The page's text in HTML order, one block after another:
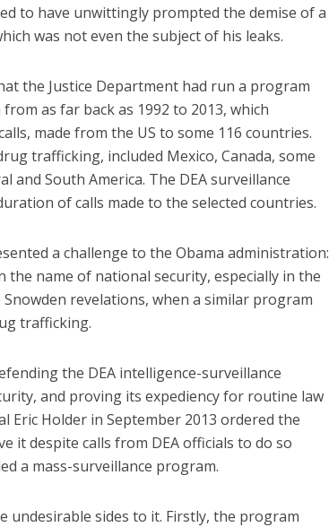
to have unwittingly prompted the demise of a
was not even the subject of his leaks.
the Justice Department had run a program
as far back as 1992 to 2013, which
made from the US to some 116 countries.
trafficking, included Mexico, Canada, some
South America. The DEA surveillance
of calls made to the selected countries.
a challenge to the Obama administration:
name of national security, especially in the
revelations, when a similar program
trafficking.
the DEA intelligence-surveillance
and proving its expediency for routine law
Eric Holder in September 2013 ordered the
it despite calls from DEA officials to do so
a mass-surveillance program.
undesirable sides to it. Firstly, the program